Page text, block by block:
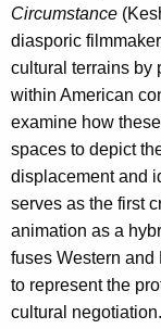
Circumstance
diasporic
cultural terrains by
within American
examine how
spaces to depict
displacement and
serves as the first
animation as a
fuses Western and
to represent the
cultural negotiation.